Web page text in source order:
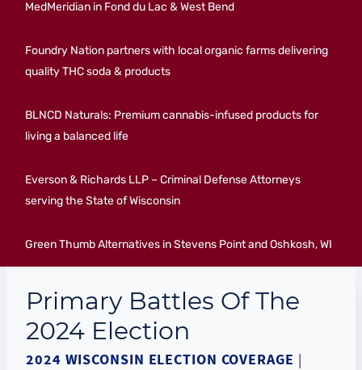
MedMeridian in Fond du Lac & West Bend
Foundry Nation partners with local organic farms delivering
quality THC soda & products
BLNCD Naturals: Premium cannabis-infused products for
living a balanced life
Everson & Richards LLP – Criminal Defense Attorneys
serving the State of Wisconsin
Green Thumb Alternatives in Stevens Point and Oshkosh, WI
Primary Battles Of The
2024 Election
2024 WISCONSIN ELECTION COVERAGE |